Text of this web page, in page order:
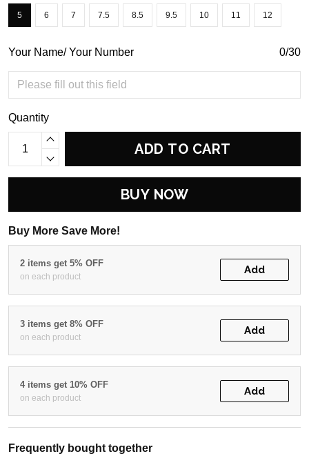
5 6 7 7.5 8.5 9.5 10 11 12
Your Name/ Your Number 0/30
Quantity
ADD TO CART
BUY NOW
Buy More Save More!
2 items get 5% OFF
on each product
Add
3 items get 8% OFF
on each product
Add
4 items get 10% OFF
on each product
Add
Frequently bought together